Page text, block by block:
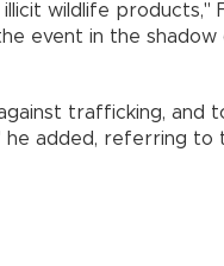
wildlife products,"
event in the
trafficking, and
added, referring to